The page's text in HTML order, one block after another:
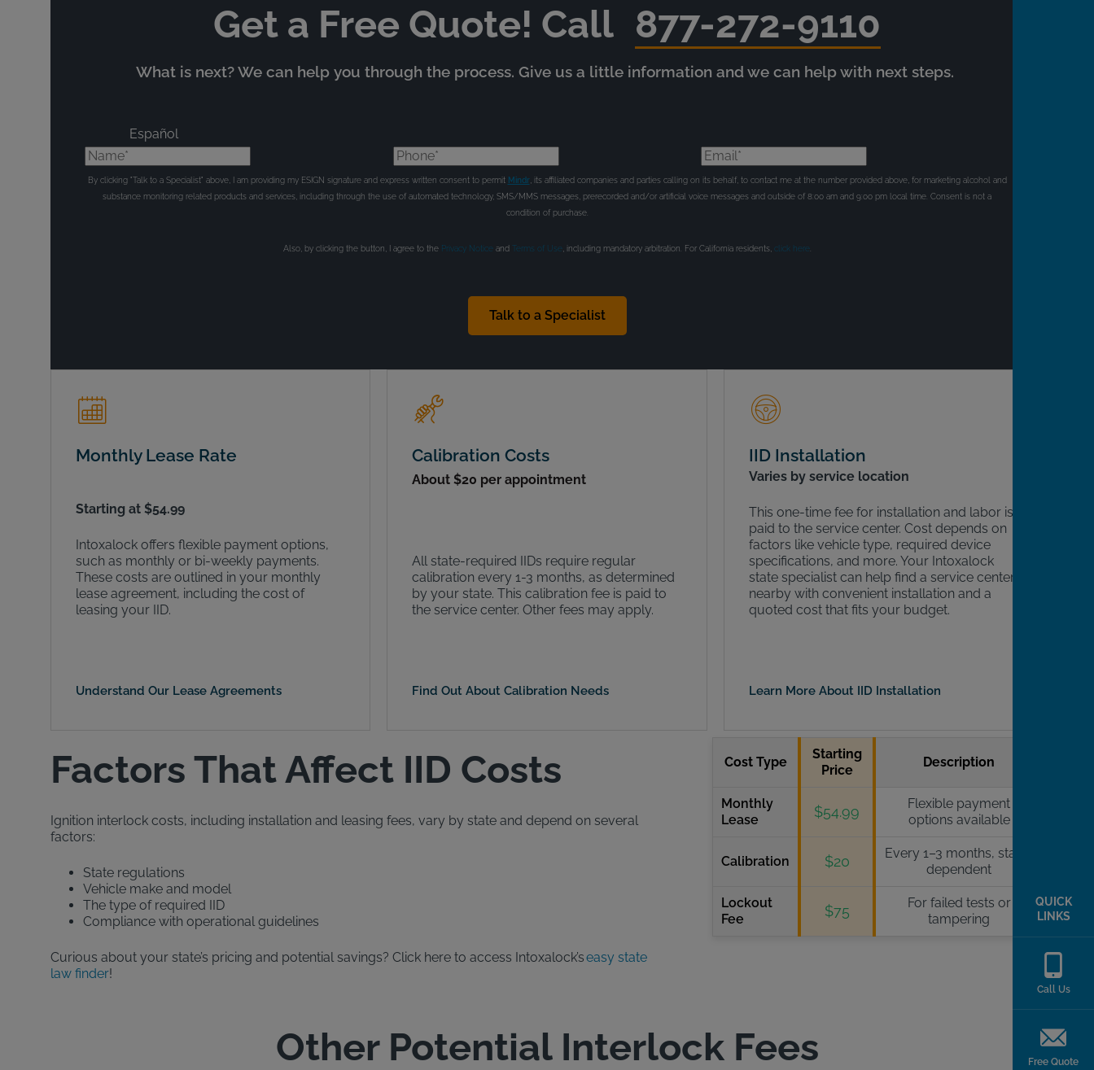
Get a Free Quote! Call 877-272-9110
What is next? We can help you through the process. Give us a little information and we can help with next steps.
Español
Name* Phone* Email*
By clicking "Talk to a Specialist" above, I am providing my ESIGN signature and express written consent to permit Mindr, its affiliated companies and parties calling on its behalf, to contact me at the number provided above, for marketing alcohol and
substance monitoring related products and services, including through the use of automated technology, SMS/MMS messages, prerecorded and/or artificial voice messages and outside of 8:00 am and 9:00 pm local time. Consent is not a
condition of purchase.
Also, by clicking the button, I agree to the Privacy Noticeand Terms of Use, including mandatory arbitration. For California residents, click here.
Talk to a Specialist
Monthly Lease Rate
Starting at $54.99
Intoxalock offers flexible payment options,
such as monthly or bi-weekly payments.
These costs are outlined in your monthly
lease agreement, including the cost of
leasing your IID.
Understand Our Lease Agreements
Calibration Costs
About $20 per appointment
All state-required IIDs require regular
calibration every 1-3 months, as determined
by your state. This calibration fee is paid to
the service center. Other fees may apply.
Find Out About Calibration Needs
IID Installation
Varies by service location
This one-time fee for installation and labor is
paid to the service center. Cost depends on
factors like vehicle type, required device
specifications, and more. Your Intoxalock
state specialist can help find a service center
nearby with convenient installation and a
quoted cost that fits your budget.
Learn More About IID Installation
Factors That Affect IID Costs
Ignition interlock costs, including installation and leasing fees, vary by state and depend on several
factors:
State regulations
Vehicle make and model
The type of required IID
Compliance with operational guidelines
Curious about your state’s pricing and potential savings? Click here to access Intoxalock’seasy state
law finder!
Cost Type
Starting
Price
Description
Monthly
Lease
$54.99
Flexible payment
options available
Calibration $20
Every 1–3 months, state-
dependent
Lockout
Fee
$75
For failed tests or
tampering
Other Potential Interlock Fees
QUICK
LINKS
Call Us
Free Quote